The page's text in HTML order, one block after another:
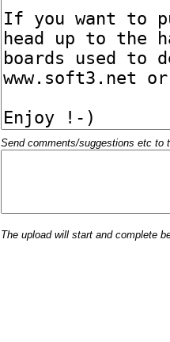
Send comments/suggestions etc to
The upload will start and complete